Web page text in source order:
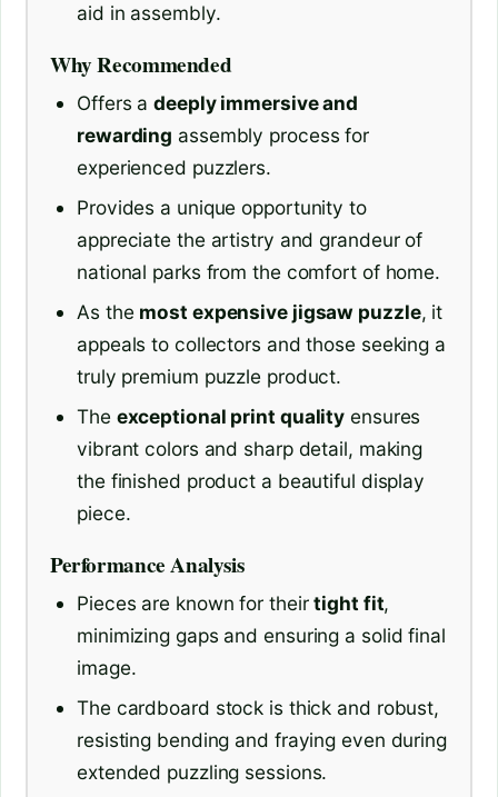
aid in assembly.
Why Recommended
Offers adeeply immersive and
rewarding assembly process for
experienced puzzlers.
Provides a unique opportunity to
appreciate the artistry and grandeur of
national parks from the comfort of home.
As the most expensive jigsaw puzzle, it
appeals to collectors and those seeking a
truly premium puzzle product.
The exceptional print quality ensures
vibrant colors and sharp detail, making
the finished product a beautiful display
piece.
Performance Analysis
Pieces are known for theirtight fit,
minimizing gaps and ensuring a solid final
image.
The cardboard stock is thick and robust,
resisting bending and fraying even during
extended puzzling sessions.